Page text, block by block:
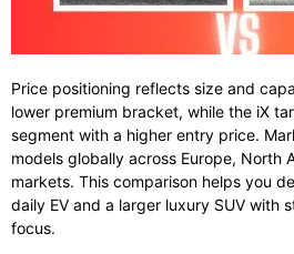
Price positioning reflects size and
lower premium bracket, while the iX
segment with a higher entry price.
models globally across Europe, North
markets. This comparison helps you
daily EV and a larger luxury SUV with
focus.